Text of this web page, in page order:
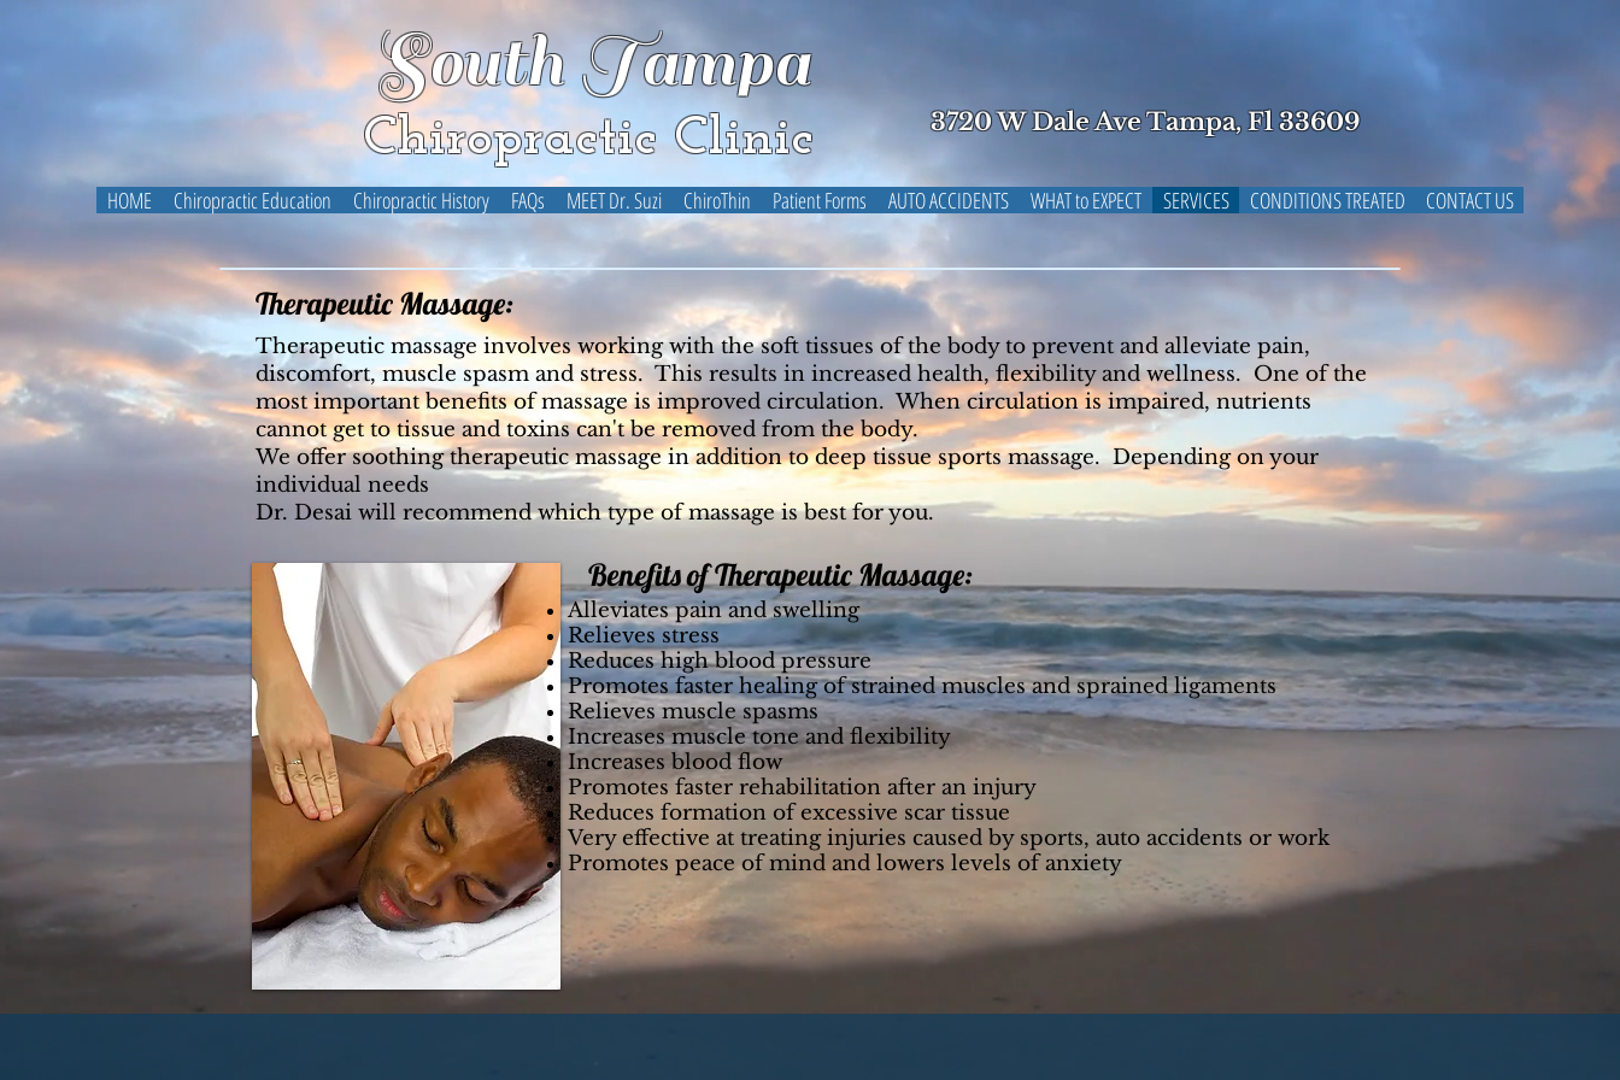
3720 W Dale Ave Tampa, Fl 33609
South Tampa
Chiropractic Clinic
HOME Chiropractic Education Chiropractic History FAQs MEET Dr. Suzi ChiroThin Patient Forms AUTO ACCIDENTS WHAT to EXPECT SERVICES CONDITIONS TREATED CONTACT US
Therapeutic Massage:
Therapeutic massage involves working with the soft tissues of the body to prevent and alleviate pain,
discomfort, muscle spasm and stress. This results in increased health, flexibility and wellness. One of the
most important benefits of massage is improved circulation. When circulation is impaired, nutrients
cannot get to tissue and toxins can't be removed from the body.
We offer soothing therapeutic massage in addition to deep tissue sports massage. Depending on your
individual needs
Dr. Desai will recommend which type of massage is best for you.
Benefits of Therapeutic Massage:
Alleviates pain and swelling
Relieves stress
Reduces high blood pressure
Promotes faster healing of strained muscles and sprained ligaments
Relieves muscle spasms
Increases muscle tone and flexibility
Increases blood flow
Promotes faster rehabilitation after an injury
Reduces formation of excessive scar tissue
Very effective at treating injuries caused by sports, auto accidents or work
Promotes peace of mind and lowers levels of anxiety